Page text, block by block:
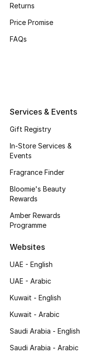
Kids' Shoes
Top Designers
Shop Shoes
Sale
New In
Returns
Price Promise
FAQs
Services & Events
Gift Registry
In-Store Services &
Events
Fragrance Finder
Bloomie's Beauty
Rewards
Amber Rewards
Programme
Websites
UAE - English
UAE - Arabic
Kuwait - English
Kuwait - Arabic
Saudi Arabia - English
Saudi Arabia - Arabic